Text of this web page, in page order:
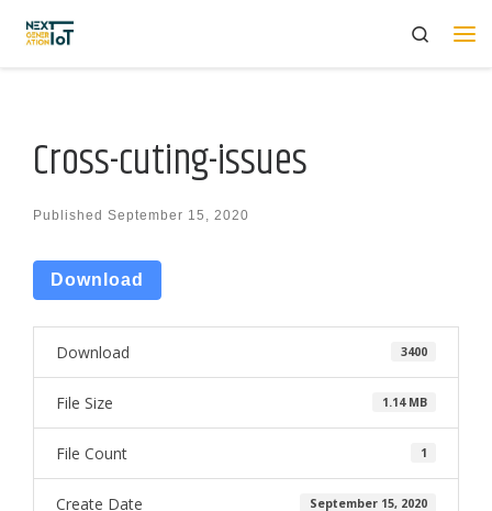
Skip to content
Search
Cross-cuting-issues
Published September 15, 2020
Download
Download 3400
File Size 1.14 MB
File Count 1
Create Date September 15, 2020